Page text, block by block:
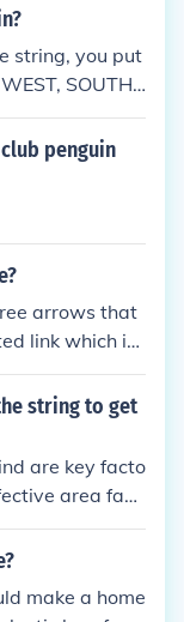
string, you put
SOUTH
penguin
arrows that
link which is
string to get
are key facto
area faci
less wind y
make a home